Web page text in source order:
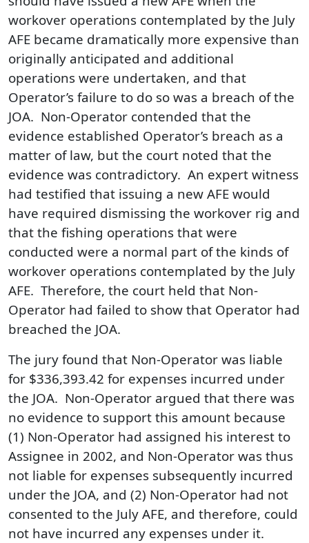
workover operations contemplated by the July
AFE became dramatically more expensive than
originally anticipated and additional
operations were undertaken, and that
Operator’s failure to do so was a breach of the
JOA. Non‑Operator contended that the
evidence established Operator’s breach as a
matter of law, but the court noted that the
evidence was contradictory. An expert witness
had testified that issuing a new AFE would
have required dismissing the workover rig and
that the fishing operations that were
conducted were a normal part of the kinds of
workover operations contemplated by the July
AFE. Therefore, the court held that Non-
Operator had failed to show that Operator had
breached the JOA.
The jury found that Non-Operator was liable
for $336,393.42 for expenses incurred under
the JOA. Non-Operator argued that there was
no evidence to support this amount because
(1) Non-Operator had assigned his interest to
Assignee in 2002, and Non-Operator was thus
not liable for expenses subsequently incurred
under the JOA, and (2) Non-Operator had not
consented to the July AFE, and therefore, could
not have incurred any expenses under it.